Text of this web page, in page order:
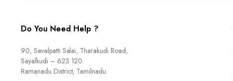
Do You Need Help ?
90, Sevalpatti Salai, Tharakudi Road,
Sayalkudi – 623 120.
Ramanadu District, Tamilnadu.